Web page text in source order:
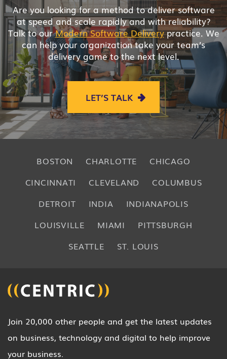
Are you looking for a method to deliver software
at speed and scale rapidly and with reliability?
Talk to ourModern Software Deliverypractice. We
can help your organization take your team’s
delivery game to the next level.
LET’S TALK
BOSTON CHARLOTTE
CHICAGO
CINCINNATI
CLEVELAND
COLUMBUS
DETROIT
INDIA
INDIANAPOLIS
LOUISVILLE
MIAMI
PITTSBURGH
SEATTLE
ST. LOUIS
Join 20,000 other people and get the latest updates
on business, technology and digital to help improve
your business.